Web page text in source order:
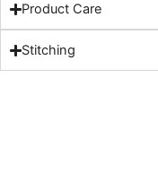
Product Care
Stitching